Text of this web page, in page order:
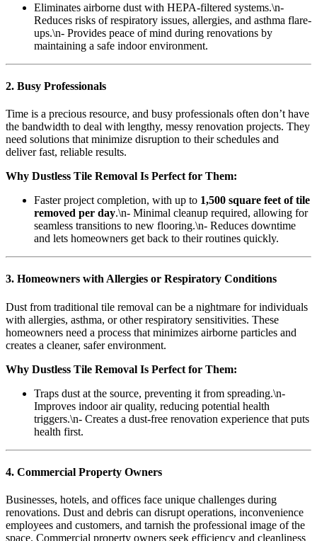
Eliminates airborne dust with HEPA-filtered systems.\n-
Reduces risks of respiratory issues, allergies, and asthma flare-
ups.\n- Provides peace of mind during renovations by
maintaining a safe indoor environment.
2. Busy Professionals
Time is a precious resource, and busy professionals often don’t have
the bandwidth to deal with lengthy, messy renovation projects. They
need solutions that minimize disruption to their schedules and
deliver fast, reliable results.
Why Dustless Tile Removal Is Perfect for Them:
Faster project completion, with up to 1,500 square feet of tile
removed per day.\n- Minimal cleanup required, allowing for
seamless transitions to new flooring.\n- Reduces downtime
and lets homeowners get back to their routines quickly.
3. Homeowners with Allergies or Respiratory Conditions
Dust from traditional tile removal can be a nightmare for individuals
with allergies, asthma, or other respiratory sensitivities. These
homeowners need a process that minimizes airborne particles and
creates a cleaner, safer environment.
Why Dustless Tile Removal Is Perfect for Them:
Traps dust at the source, preventing it from spreading.\n-
Improves indoor air quality, reducing potential health
triggers.\n- Creates a dust-free renovation experience that puts
health first.
4. Commercial Property Owners
Businesses, hotels, and offices face unique challenges during
renovations. Dust and debris can disrupt operations, inconvenience
employees and customers, and tarnish the professional image of the
space. Commercial property owners seek efficiency and cleanliness